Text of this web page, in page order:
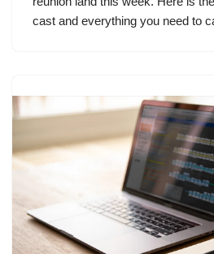
cast and everything you need to